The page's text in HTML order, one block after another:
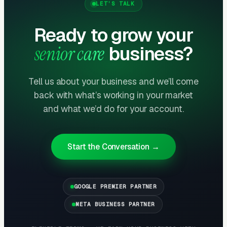
Month One: Foundation and First Leads
By end of week one, Google Ads should be
producing clicks and calls. By end of month
one, you should have enough data to identify
which keywords are winning.
Optimization and Scale
Cost per lead trends down as Quality Scores
improve. Map Pack position starts climbing.
You should see measurable weekly
improvements.
Months Five Through Twelve: Organic
LET’S TALK
Ready to grow your
senior carebusiness?
Tell us about your business and we’ll come
back with what’s working in your market
and what we’d do for your account.
Start the Conversation →
GOOGLE PREMIER PARTNER
META BUSINESS PARTNER